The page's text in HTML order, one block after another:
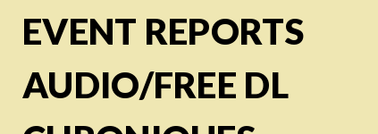
EVENT REPORTS
AUDIO/FREE DL